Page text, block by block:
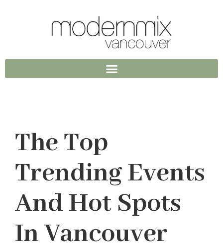
The Top
Trending Events
And Hot Spots
In Vancouver